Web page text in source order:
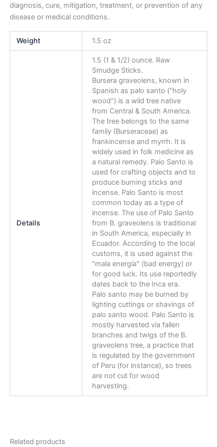
diagnosis, cure, mitigation, treatment, or prevention of any
disease or medical conditions.
Weight 1.5 oz
Details
1.5 (1 & 1/2) ounce. Raw
Smudge Sticks.
Bursera graveolens, known in
Spanish as palo santo ("holy
wood") is a wild tree native
from Central & South America.
The tree belongs to the same
family (Burseraceae) as
frankincense and myrrh. It is
widely used in folk medicine as
a natural remedy. Palo Santo is
used for crafting objects and to
produce burning sticks and
incense. Palo Santo is most
common today as a type of
incense. The use of Palo Santo
from B. graveolens is traditional
in South America, especially in
Ecuador. According to the local
customs, it is used against the
"mala energía" (bad energy) or
for good luck. Its use reportedly
dates back to the Inca era.
Palo santo may be burned by
lighting cuttings or shavings of
palo santo wood. Palo Santo is
mostly harvested via fallen
branches and twigs of the B.
graveolens tree, a practice that
is regulated by the government
of Peru (for instance), so trees
are not cut for wood
harvesting.
Related products